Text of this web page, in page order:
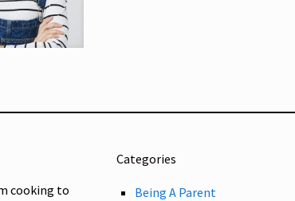
cooking to
Categories
Being A Parent